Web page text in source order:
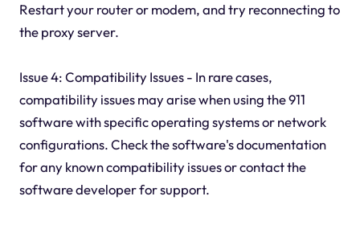
Restart your router or modem, and try reconnecting to
the proxy server.
Issue 4: Compatibility Issues - In rare cases,
compatibility issues may arise when using the 911
software with specific operating systems or network
configurations. Check the software's documentation
for any known compatibility issues or contact the
software developer for support.